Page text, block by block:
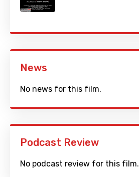
News
No news for this film.
Podcast Review
No podcast review for this film.